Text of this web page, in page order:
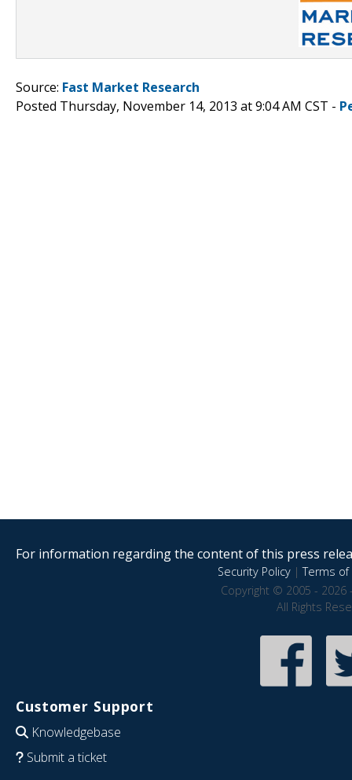
Source: Fast Market Research
Posted Thursday, November 14, 2013 at 9:04 AM CST -
For information regarding the content of this press
Security Policy|Terms of
Copyright © 2005 - 2026
All Rights
Customer Support
Knowledgebase
Submit a ticket